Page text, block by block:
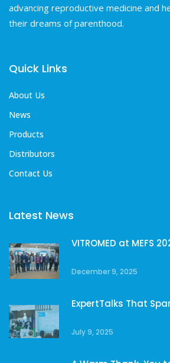
advancing reproductive medicine and
their dreams of parenthood.
Quick Links
About Us
News
Products
Distributors
Contact Us
Latest News
VITROMED at MEFS
December 9, 2025
ExpertTalks That
July 9, 2025